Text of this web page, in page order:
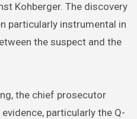
Kohberger. The discovery
particularly instrumental in
the suspect and the
the chief prosecutor
particularly the Q-